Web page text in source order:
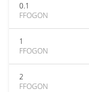
0.1
FFOGON
1
FFOGON
2
FFOGON